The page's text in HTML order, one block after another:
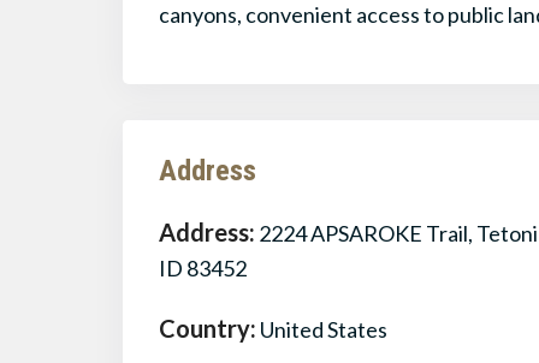
canyons, convenient access to public
Address
Address: 2224 APSAROKE Trail,
ID 83452
Country: United States